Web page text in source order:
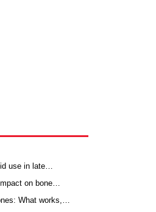
use in late…
on bone…
What works,…